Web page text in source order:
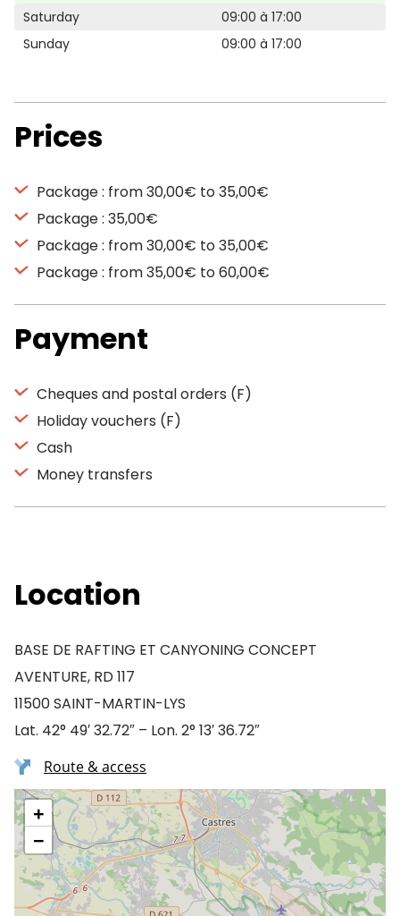
Saturday
09:00 à 17:00
Sunday
09:00 à 17:00
Prices
Package : from 30,00€ to 35,00€
Package : 35,00€
Package : from 30,00€ to 35,00€
Package : from 35,00€ to 60,00€
Payment
Cheques and postal orders (F)
Holiday vouchers (F)
Cash
Money transfers
Location
BASE DE RAFTING ET CANYONING CONCEPT
AVENTURE, RD 117
11500 SAINT-MARTIN-LYS
Lat. 42° 49′ 32.72″ – Lon. 2° 13′ 36.72″
Route & access
+
−